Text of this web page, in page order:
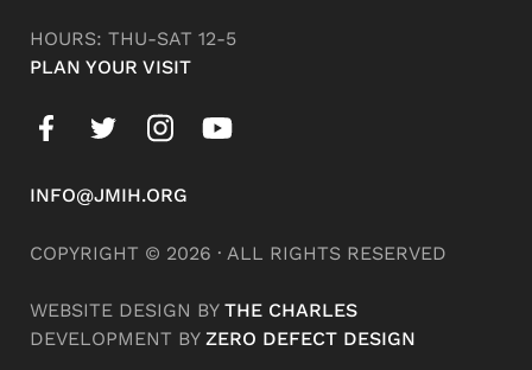
HOURS: THU-SAT 12-5
PLAN YOUR VISIT
INFO@JMIH.ORG
COPYRIGHT © 2026 · ALL RIGHTS RESERVED
WEBSITE DESIGN BY THE CHARLES
DEVELOPMENT BY ZERO DEFECT DESIGN